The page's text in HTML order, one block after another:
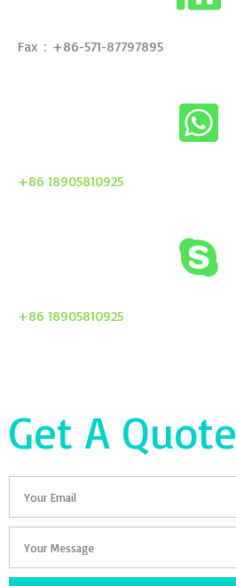
Fax：+86-571-87797895
+86 18905810925
+86 18905810925
Get A Quote